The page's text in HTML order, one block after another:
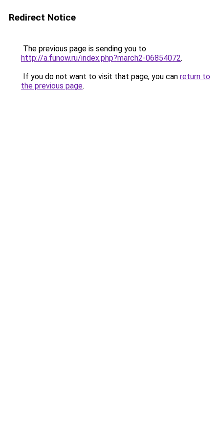
Redirect Notice
The previous page is sending you to
http://a.funow.ru/index.php?march2-06854072.
If you do not want to visit that page, you can return to
the previous page.